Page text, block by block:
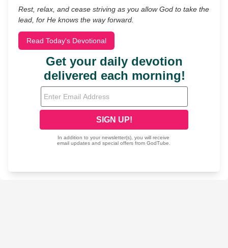
Rest, relax, and cease striving as you allow God to take the
lead, for He knows the way forward.
Read Today's Devotional